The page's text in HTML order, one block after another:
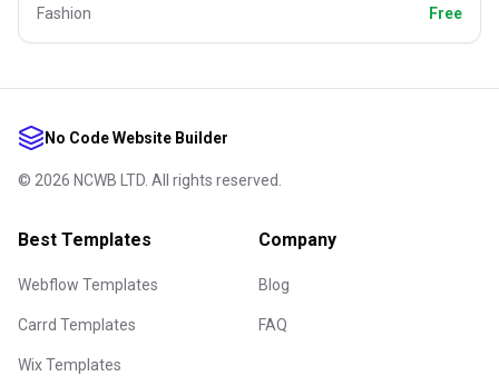
Fashion Free
No Code Website Builder
© 2026 NCWB LTD. All rights reserved.
Best Templates
Webflow Templates
Carrd Templates
Wix Templates
Company
Blog
FAQ